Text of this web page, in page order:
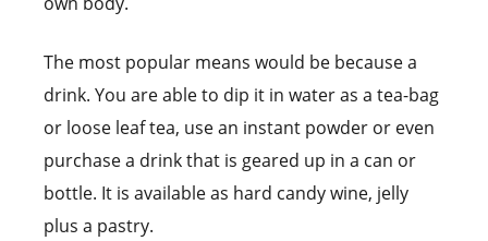
The most popular means would be because a
drink. You are able to dip it in water as a tea-bag
or loose leaf tea, use an instant powder or even
purchase a drink that is geared up in a can or
bottle. It is available as hard candy wine, jelly
plus a pastry.